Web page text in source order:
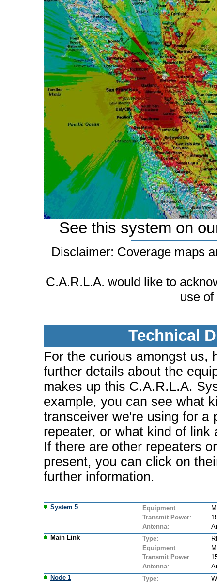
See this system on
Disclaimer: Coverage maps
C.A.R.L.A. would like to
use
Technical
For the curious amongst us,
further details about the
makes up this C.A.R.L.A.
example, you can see what
transceiver we're using for a
repeater, or what kind of link
If there are other repeaters
present, you can click on
further information.
System 5 Equipment:
Transmit Power:
Antenna:
Main Link
Type:
Equipment:
Transmit Power:
Antenna:
Node 1
Type: